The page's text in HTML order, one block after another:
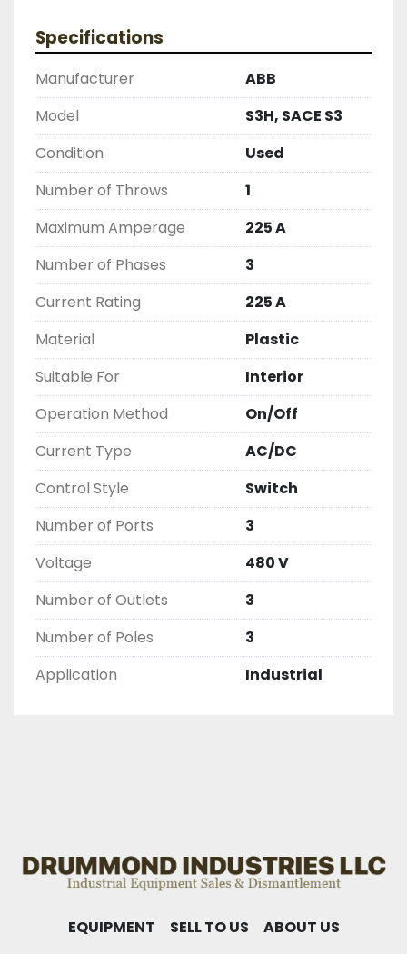
HESITATE TO GIVE US A CALL IF THERE IS
SOMETHING WE CAN DO TO HELP MAKE THAT
HAPPEN
EXPRESS AND OVERNIGHT SHIPPING OPTIONS
DRUMMOND INDUSTRIES
2603877910
LIKE WITH ALL OF OUR PRODUCTS
( UNLESS OTHERWISE NOTED )
THIS COMES WITH A 30 DAY MONEY BACK OR
EXCHANGE WARRANTY, ALL ITEMS ARE TESTED
AND CHECKED FOR FUNCTIONALITY BEFORE WE
LIST THEM.
Specifications
Manufacturer
ABB
Model
S3H, SACE S3
Condition
Used
Number of Throws
1
Maximum Amperage
225 A
Number of Phases
3
Current Rating
225 A
Material
Plastic
Suitable For
Interior
Operation Method
On/Off
Current Type
AC/DC
Control Style
Switch
Number of Ports
3
Voltage
480 V
Number of Outlets
3
Number of Poles
3
Application
Industrial
EQUIPMENT SELL TO US
ABOUT US